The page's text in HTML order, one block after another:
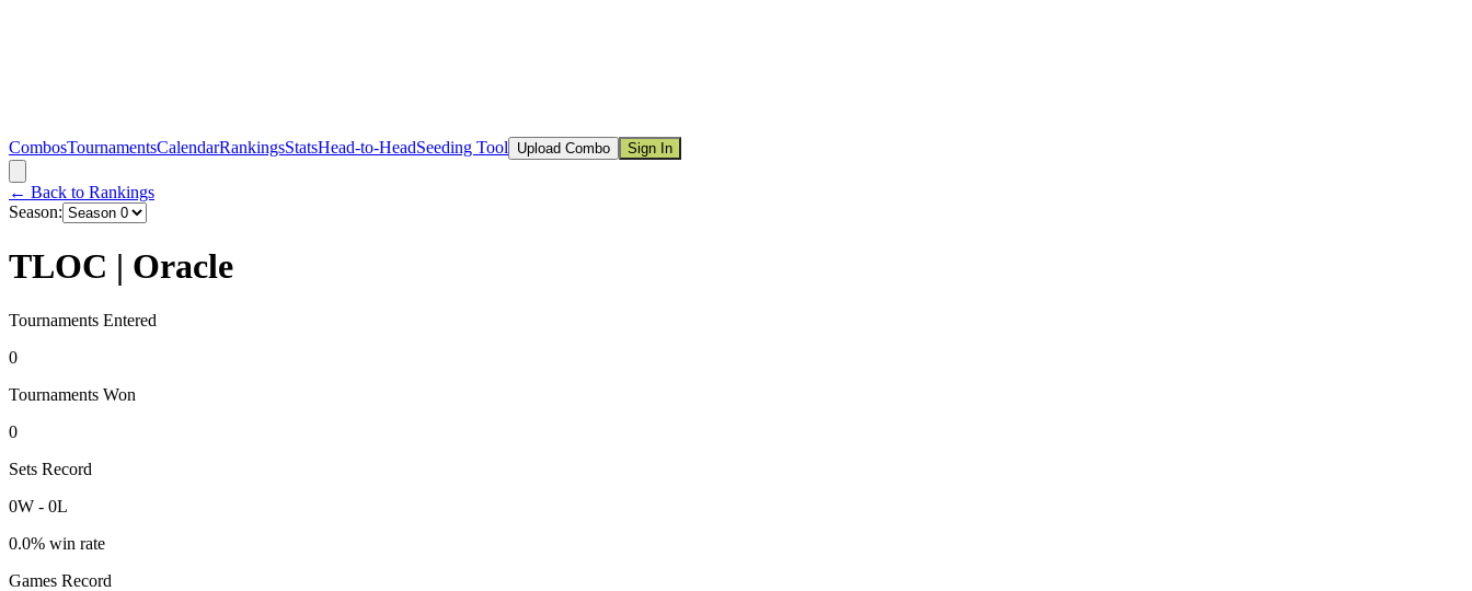
CombosTournamentsCalendarRankingsStatsHead-to-HeadSeeding Tool Upload Combo Sign In
← Back to Rankings
Season:
TLOC | Oracle
Tournaments Entered
0
Tournaments Won
0
Sets Record
0W - 0L
0.0% win rate
Games Record